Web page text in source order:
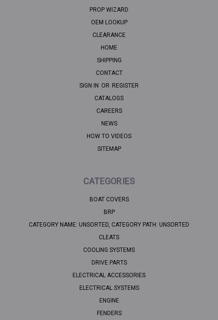
PROP WIZARD
OEM LOOKUP
CLEARANCE
HOME
SHIPPING
CONTACT
SIGN IN OR REGISTER
CATALOGS
CAREERS
NEWS
HOW TO VIDEOS
SITEMAP
CATEGORIES
BOAT COVERS
BRP
CATEGORY NAME: UNSORTED, CATEGORY PATH: UNSORTED
CLEATS
COOLING SYSTEMS
DRIVE PARTS
ELECTRICAL ACCESSORIES
ELECTRICAL SYSTEMS
ENGINE
FENDERS